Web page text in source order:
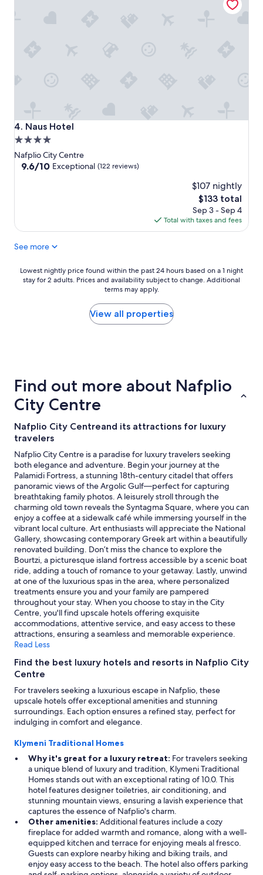
4. Naus Hotel
Naus Hotel
4.0
star
property
Nafplio City Centre
9.6
reviews)
9.6/10 Exceptional (122 reviews)
$107 nightly
The
price
is
$133
$133 total
Sep 3 - Sep 4
Total with taxes and fees
See more
Lowest
nightly
a
night
for
2
adults.
Prices
and
availability
subject
to
change.
Additional
terms
may
apply.
Lowest nightly price found within the past 24 hours based on a 1 night
stay for 2 adults. Prices and availability subject to change. Additional
terms may apply.
View all properties
Find out more about Nafplio
City Centre
Nafplio City Centreand its attractions for luxury
travelers
Nafplio City Centre is a paradise for luxury travelers seeking
both elegance and adventure. Begin your journey at the
Palamidi Fortress, a stunning 18th-century citadel that offers
panoramic views of the Argolic Gulf—perfect for capturing
breathtaking family photos. A leisurely stroll through the
charming old town reveals the Syntagma Square, where you can
enjoy a coffee at a sidewalk café while immersing yourself in the
vibrant local culture. Art enthusiasts will appreciate the National
Gallery, showcasing contemporary Greek art within a beautifully
renovated building. Don’t miss the chance to explore the
Bourtzi, a picturesque island fortress accessible by a scenic boat
ride, adding a touch of romance to your getaway. Lastly, unwind
at one of the luxurious spas in the area, where personalized
treatments ensure you and your family are pampered
throughout your stay. When you choose to stay in the City
Centre, you'll find upscale hotels offering exquisite
accommodations, attentive service, and easy access to these
attractions, ensuring a seamless and memorable experience.
Read Less
Find the best luxury hotels and resorts in Nafplio City
Centre
For travelers seeking a luxurious escape in Nafplio, these
upscale hotels offer exceptional amenities and stunning
surroundings. Each option ensures a refined stay, perfect for
indulging in comfort and elegance.
Klymeni Traditional Homes
Why it's great for a luxury retreat: For travelers seeking
a unique blend of luxury and tradition, Klymeni Traditional
Homes stands out with an exceptional rating of 10.0. This
hotel features designer toiletries, air conditioning, and
stunning mountain views, ensuring a lavish experience that
captures the essence of Nafplio's charm.
Other amenities: Additional features include a cozy
fireplace for added warmth and romance, along with a well-
equipped kitchen and terrace for enjoying meals al fresco.
Guests can explore nearby hiking and biking trails, and
enjoy easy access to the beach. The hotel also offers parking